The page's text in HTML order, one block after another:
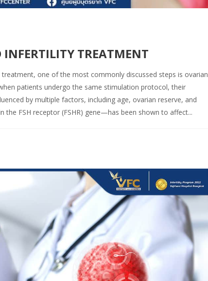
INFERTILITY TREATMENT
one of the most commonly discussed steps is ovarian
patients undergo the same stimulation protocol, their
by multiple factors, including age, ovarian reserve, and
FSH receptor (FSHR) gene—has been shown to affect...